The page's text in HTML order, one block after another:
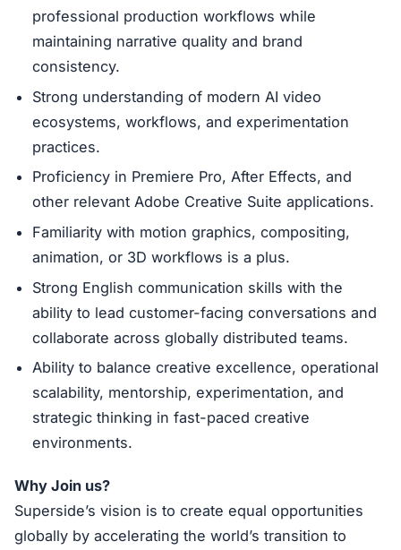
professional production workflows while
maintaining narrative quality and brand
consistency.
Strong understanding of modern AI video
ecosystems, workflows, and experimentation
practices.
Proficiency in Premiere Pro, After Effects, and
other relevant Adobe Creative Suite applications.
Familiarity with motion graphics, compositing,
animation, or 3D workflows is a plus.
Strong English communication skills with the
ability to lead customer-facing conversations and
collaborate across globally distributed teams.
Ability to balance creative excellence, operational
scalability, mentorship, experimentation, and
strategic thinking in fast-paced creative
environments.
Why Join us?
Superside’s vision is to create equal opportunities
globally by accelerating the world’s transition to